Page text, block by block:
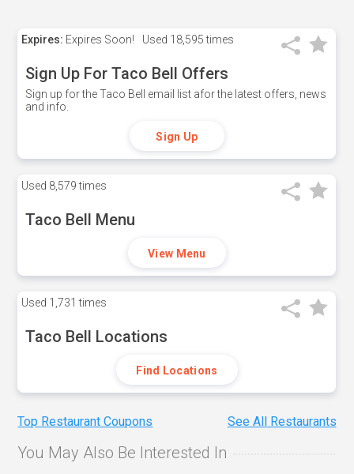
Expires: Expires Soon! Used 18,595 times
Sign Up For Taco Bell Offers
Sign up for the Taco Bell email list afor the latest offers, news
and info.
Sign Up
Used 8,579 times
Taco Bell Menu
View Menu
Used 1,731 times
Taco Bell Locations
Find Locations
Top Restaurant Coupons See All Restaurants
You May Also Be Interested In